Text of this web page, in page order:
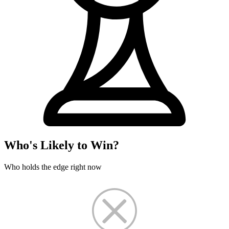
Who's Likely to Win?
Who holds the edge right now